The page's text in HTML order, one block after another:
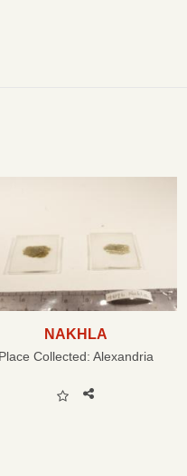
NAKHLA
Place Collected:Alexandria